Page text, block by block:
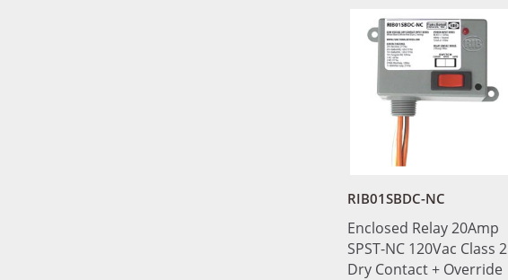
RIB01SBDC-NC
Enclosed Relay 20Amp
SPST-NC 120Vac Class 2
Dry Contact + Override